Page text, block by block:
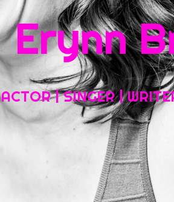
Home About My Work
Blog Contact
Erynn
ACTOR | SINGER |